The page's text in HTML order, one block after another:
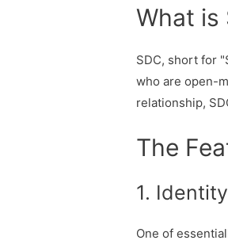
What is
SDC, short for
who are open-
relationship,
The
1.
One of